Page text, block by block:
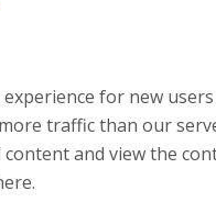
for new
traffic than our
and view the